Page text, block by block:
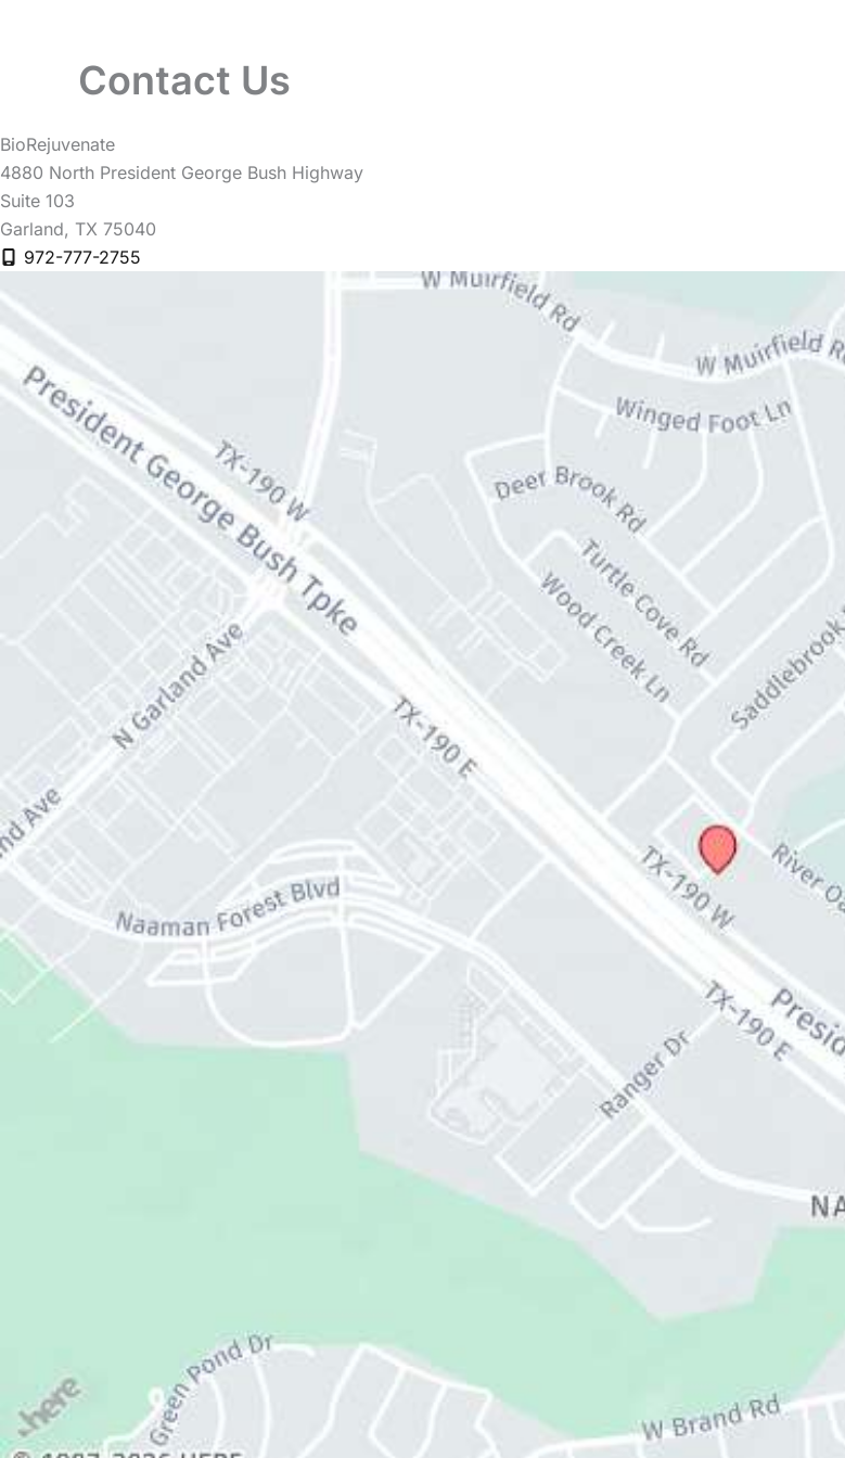
Contact Us
BioRejuvenate
4880 North President George Bush Highway
Suite 103
Garland, TX 75040
972-777-2755